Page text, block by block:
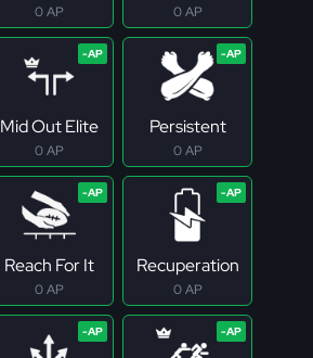
0 AP 0 AP
Mid Out Elite
0 AP
Persistent
0 AP
Reach For It
0 AP
Recuperation
0 AP